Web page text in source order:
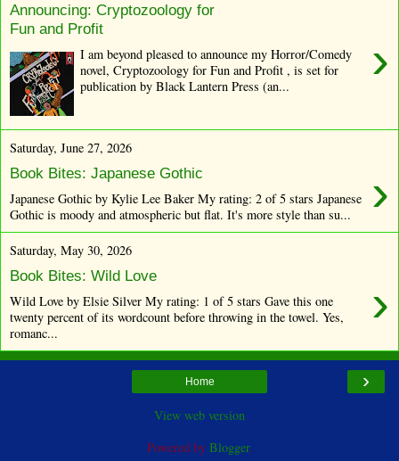
Announcing: Cryptozoology for
Fun and Profit
›
I am beyond pleased to announce my Horror/Comedy
novel, Cryptozoology for Fun and Profit , is set for
publication by Black Lantern Press (an...
Saturday, June 27, 2026
Book Bites: Japanese Gothic ›
Japanese Gothic by Kylie Lee Baker My rating: 2 of 5 stars Japanese
Gothic is moody and atmospheric but flat. It's more style than su...
Saturday, May 30, 2026
Book Bites: Wild Love ›
Wild Love by Elsie Silver My rating: 1 of 5 stars Gave this one
twenty percent of its wordcount before throwing in the towel. Yes,
romanc...
›
Home
View web version
Powered by Blogger.